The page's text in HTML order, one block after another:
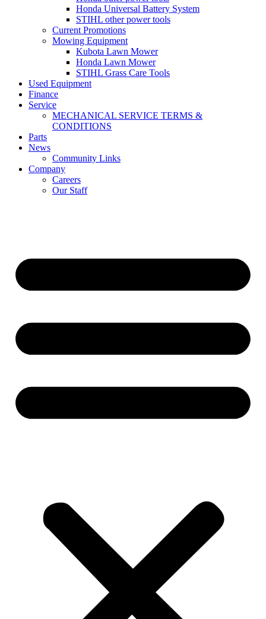
Honda Universal Battery System
STIHL other power tools
Current Promotions
Mowing Equipment
Kubota Lawn Mower
Honda Lawn Mower
STIHL Grass Care Tools
Used Equipment
Finance
Service
MECHANICAL SERVICE TERMS &
CONDITIONS
Parts
News
Community Links
Company
Careers
Our Staff